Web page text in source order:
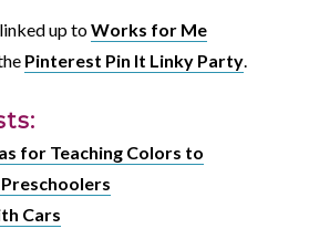
up toWorks for Me
Pinterest Pin It Linky Party.
for Teaching Colors to
Cars